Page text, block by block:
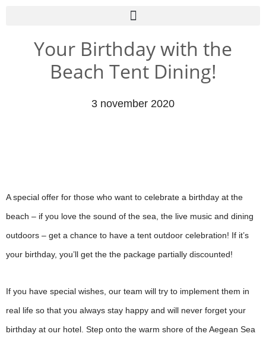
Your Birthday with the
Beach Tent Dining!
3 november 2020
A special offer for those who want to celebrate a birthday at the
beach – if you love the sound of the sea, the live music and dining
outdoors – get a chance to have a tent outdoor celebration! If it’s
your birthday, you’ll get the the package partially discounted!
If you have special wishes, our team will try to implement them in
real life so that you always stay happy and will never forget your
birthday at our hotel. Step onto the warm shore of the Aegean Sea